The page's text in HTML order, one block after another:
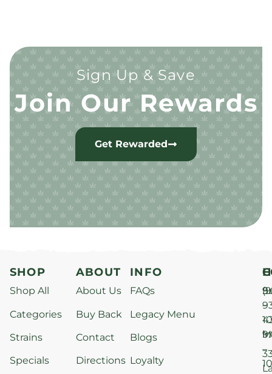
Sign Up & Save
Join Our Rewards
Get Rewarded
SHOP
Shop All
Categories
Strains
Specials
ABOUT
About Us
Buy Back
Contact
Directions
INFO
FAQs
Legacy Menu
Blogs
Loyalty
–
–